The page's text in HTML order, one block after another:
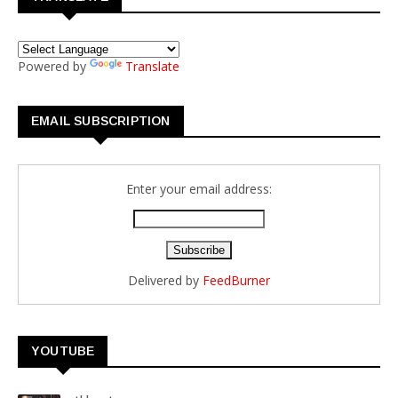
Powered by Translate
EMAIL SUBSCRIPTION
Enter your email address:
Delivered by FeedBurner
YOUTUBE